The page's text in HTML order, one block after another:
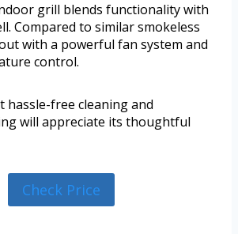
grill blends functionality with
Compared to similar smokeless
with a powerful fan system and
control.
hassle-free cleaning and
will appreciate its thoughtful
Check Price